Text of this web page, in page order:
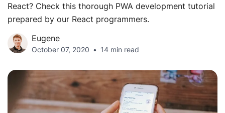
React? Check this thorough PWA development tutorial
prepared by our React programmers.
Eugene
October 07, 2020 14 min read